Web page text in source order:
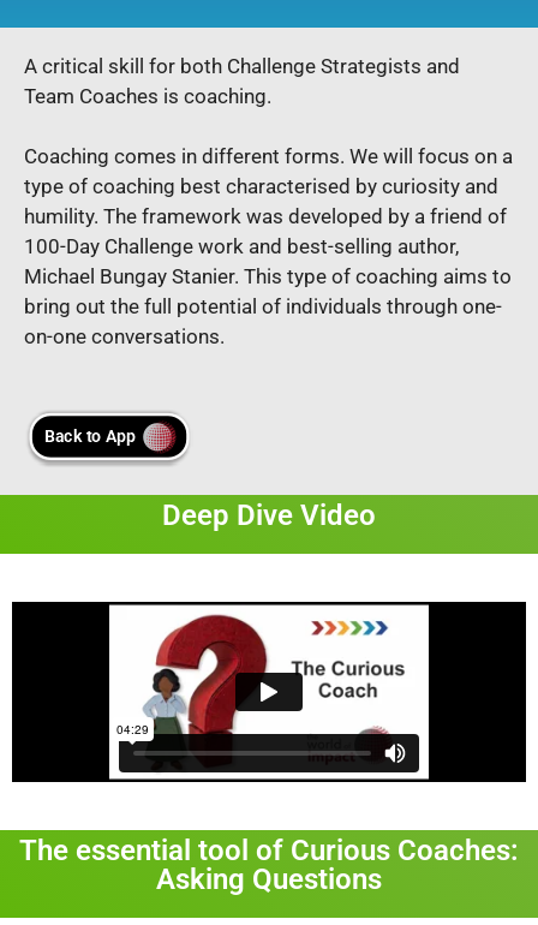
A critical skill for both Challenge Strategists and
Team Coaches is coaching.
Coaching comes in different forms. We will focus on a
type of coaching best characterised by curiosity and
humility. The framework was developed by a friend of
100-Day Challenge work and best-selling author,
Michael Bungay Stanier. This type of coaching aims to
bring out the full potential of individuals through one-
on-one conversations.
Deep Dive Video
The essential tool of Curious Coaches:
Asking Questions